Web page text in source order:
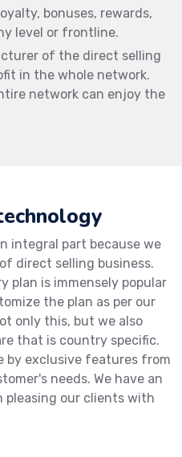
bonuses, rewards,
level or frontline.
of the direct selling
in the whole network.
network can enjoy the
integral part because we
direct selling business.
plan is immensely popular
the plan as per our
only this, but we also
that is country specific.
by exclusive features from
needs. We have an
pleasing our clients with